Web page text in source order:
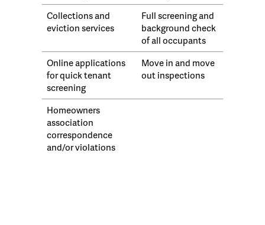
Collections and
eviction services
Full screening and
background check
of all occupants
Online applications
for quick tenant
screening
Move in and move
out inspections
Homeowners
association
correspondence
and/or violations